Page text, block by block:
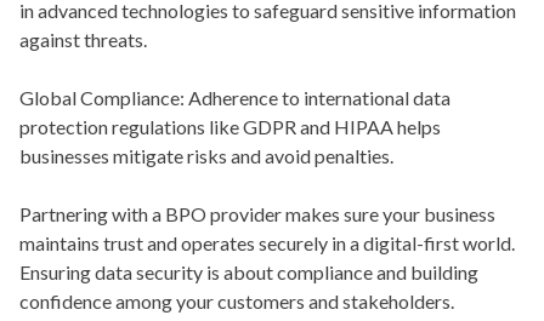
in advanced technologies to safeguard sensitive information
against threats.
Global Compliance: Adherence to international data
protection regulations like GDPR and HIPAA helps
businesses mitigate risks and avoid penalties.
Partnering with a BPO provider makes sure your business
maintains trust and operates securely in a digital-first world.
Ensuring data security is about compliance and building
confidence among your customers and stakeholders.